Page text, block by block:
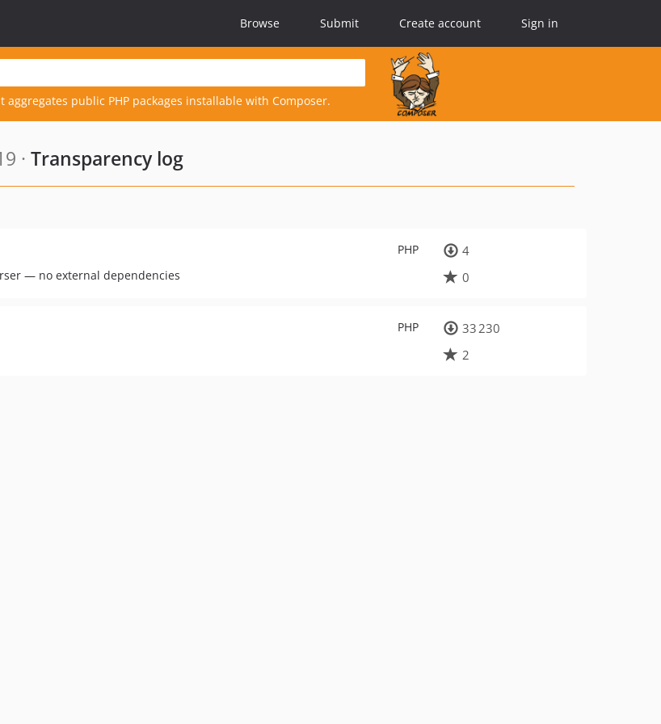
Browse Submit Create account Sign in
aggregates public PHP packages installable with Composer.
· Transparency log
PHP
— no external dependencies
4
0
PHP
33 230
2